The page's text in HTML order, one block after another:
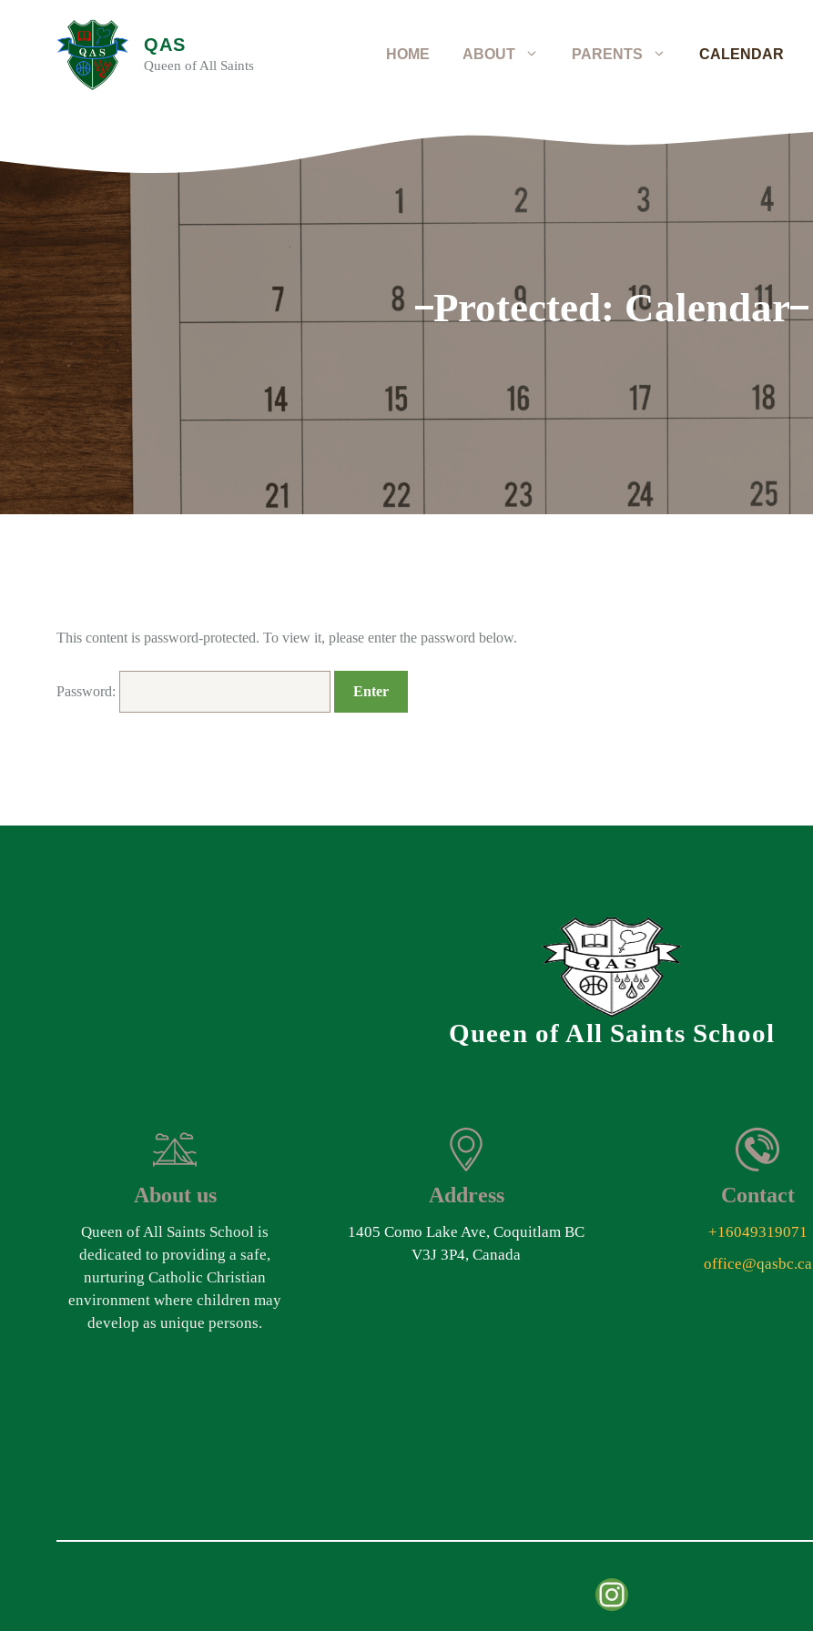
QAS
Queen of All Saints
HOME ABOUT PARENTS CALENDAR
Protected: Calendar
This content is password-protected. To view it, please enter the password below.
Password:
Queen of All Saints School
About us
Queen of All Saints School is
dedicated to providing a safe,
nurturing Catholic Christian
environment where children may
develop as unique persons.
Address
1405 Como Lake Ave, Coquitlam BC
V3J 3P4, Canada
Contact
+16049319071
office@qasbc.ca
Instagram